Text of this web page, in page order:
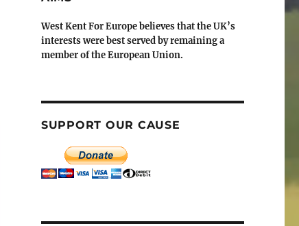
West Kent For Europe believes that the UK’s
interests were best served by remaining a
member of the European Union.
SUPPORT OUR CAUSE